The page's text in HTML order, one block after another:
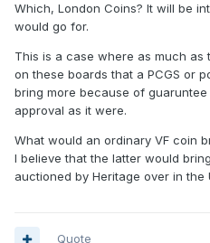
Which, London Coins? It will be
would go for.
This is a case where as much
on these boards that a PCGS or
bring more because of
approval as it were.
What would an ordinary VF coin
I believe that the latter would
auctioned by Heritage over in the
Quote